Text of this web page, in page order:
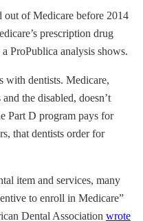
out of Medicare before 2014
prescription drug
ProPublica analysis shows.
with dentists. Medicare,
the disabled, doesn’t
Part D program pays for
that dentists order for
item and services, many
to enroll in Medicare”
Dental Association wrote